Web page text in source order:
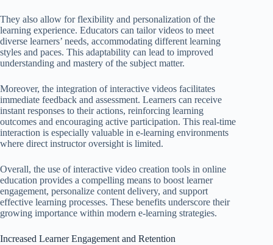
They also allow for flexibility and personalization of the
learning experience. Educators can tailor videos to meet
diverse learners’ needs, accommodating different learning
styles and paces. This adaptability can lead to improved
understanding and mastery of the subject matter.
Moreover, the integration of interactive videos facilitates
immediate feedback and assessment. Learners can receive
instant responses to their actions, reinforcing learning
outcomes and encouraging active participation. This real-time
interaction is especially valuable in e-learning environments
where direct instructor oversight is limited.
Overall, the use of interactive video creation tools in online
education provides a compelling means to boost learner
engagement, personalize content delivery, and support
effective learning processes. These benefits underscore their
growing importance within modern e-learning strategies.
Increased Learner Engagement and Retention